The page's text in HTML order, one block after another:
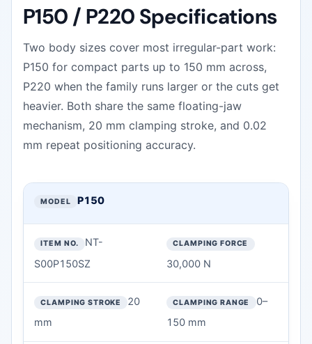
P150 / P220 Specifications
Two body sizes cover most irregular-part work:
P150 for compact parts up to 150 mm across,
P220 when the family runs larger or the cuts get
heavier. Both share the same floating-jaw
mechanism, 20 mm clamping stroke, and 0.02
mm repeat positioning accuracy.
P150 / P220 Four-Jaw Floating Chuck Specifications —
MODEL
CLAMPING FORCE
CLAMPING STROKE
CLAMPING RANGE
P150
NT-
S00P150SZ
30,000 N
20
mm
0–
150 mm